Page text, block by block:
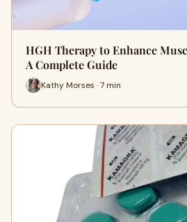
HGH Therapy to Enhance
A Complete Guide
Kathy Morses · 7 min